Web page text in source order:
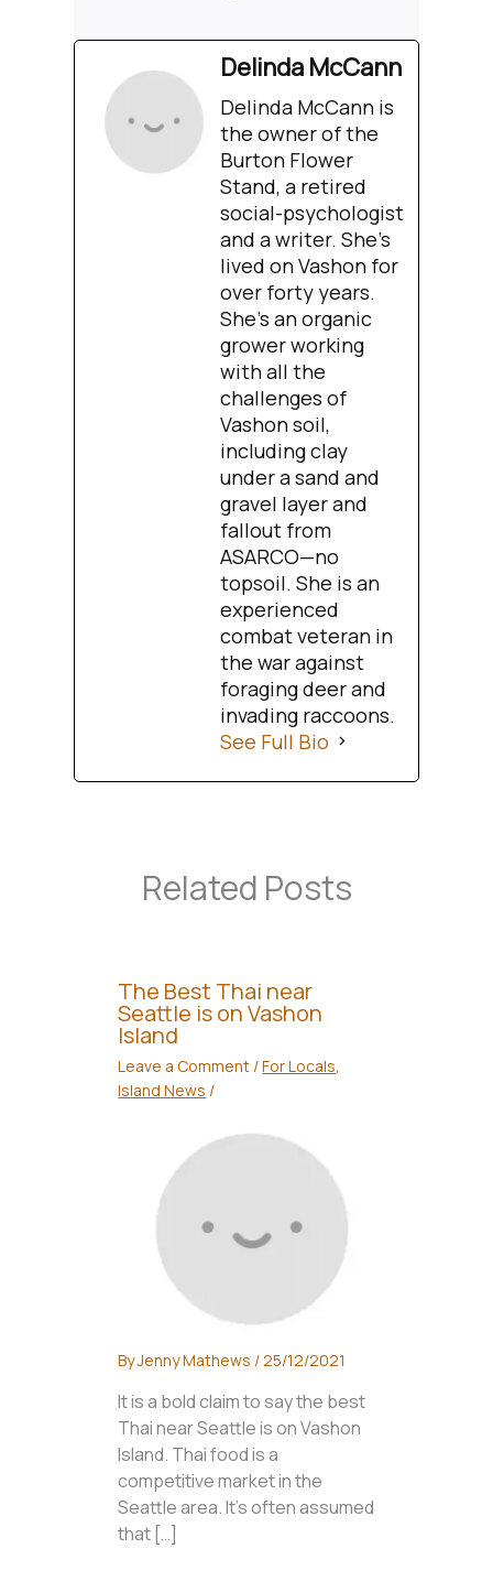
Delinda McCann
Delinda McCann is
the owner of the
Burton Flower
Stand, a retired
social-psychologist
and a writer. She’s
lived on Vashon for
over forty years.
She’s an organic
grower working
with all the
challenges of
Vashon soil,
including clay
under a sand and
gravel layer and
fallout from
ASARCO—no
topsoil. She is an
experienced
combat veteran in
the war against
foraging deer and
invading raccoons.
See Full Bio
Related Posts
The Best Thai near
Seattle is on Vashon
Island
Leave a Comment /For Locals
Island News /
ByJenny Mathews /25/12/2021
It is a bold claim to say the best
Thai near Seattle is on Vashon
Island. Thai food is a
competitive market in the
Seattle area. It’s often assumed
that […]